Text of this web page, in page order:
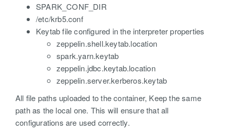
SPARK_CONF_DIR
/etc/krb5.conf
Keytab file configured in the interpreter properties
zeppelin.shell.keytab.location
spark.yarn.keytab
zeppelin.jdbc.keytab.location
zeppelin.server.kerberos.keytab
All file paths uploaded to the container, Keep the same
path as the local one. This will ensure that all
configurations are used correctly.